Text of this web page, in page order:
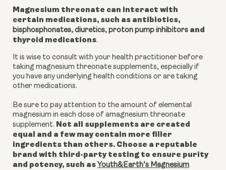
Magnesium threonate can interact with
certain medications, such as antibiotics,
bisphosphonates, diuretics, proton pump inhibitors and
thyroid medications.
It is wise to consult with your health practitioner before
taking magnesium threonate supplements, especially if
you have any underlying health conditions or are taking
other medications.
Be sure to pay attention to the amount of elemental
magnesium in each dose of amagnesium threonate
supplement. Not all supplements are created
equal and a few may contain more filler
ingredients than others. Choose a reputable
brand with third-party testing to ensure purity
and potency, such asYouth&Earth’s Magnesium